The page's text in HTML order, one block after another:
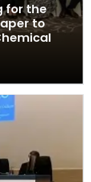
for the
to